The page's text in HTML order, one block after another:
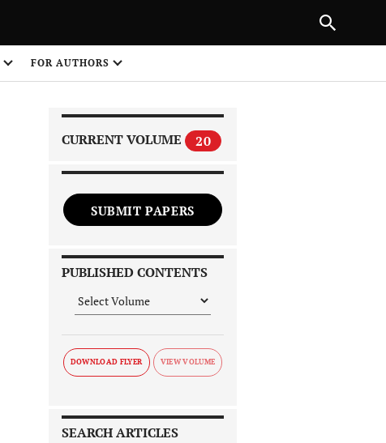
FOR AUTHORS
CURRENT VOLUME 20
SUBMIT PAPERS
PUBLISHED CONTENTS
DOWNLOAD FLYER
SEARCH ARTICLES
NEXT ARTICLE
1